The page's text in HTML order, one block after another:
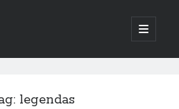
open
primary
legendas